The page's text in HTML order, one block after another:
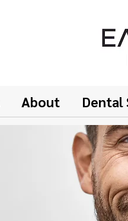
About Dental